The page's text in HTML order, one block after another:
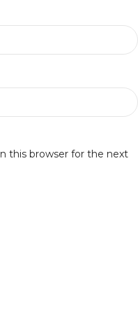
this browser for the next